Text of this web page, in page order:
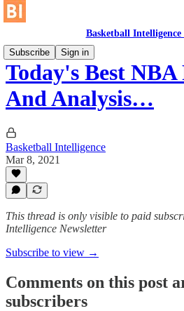
Basketball Intelligence
Subscribe
Sign in
Today's Best
And Analysis…
Basketball Intelligence
Mar 8, 2021
This thread is only visible to paid
Intelligence Newsletter
Subscribe to view →
Comments on this post
subscribers